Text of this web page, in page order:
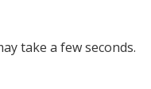
take a few seconds.